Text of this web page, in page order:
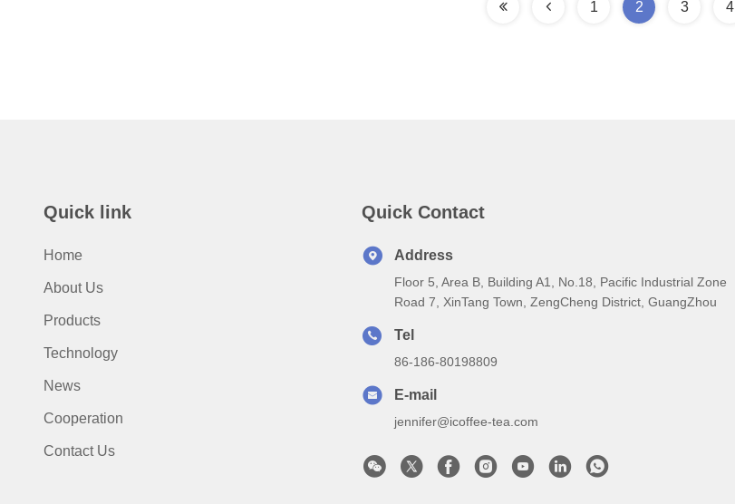
1 2 3 4
Quick link
Home
About Us
Products
Technology
News
Cooperation
Contact Us
Quick Contact
Address
Floor 5, Area B, Building A1, No.18, Pacific Industrial Zone
Road 7, XinTang Town, ZengCheng District, GuangZhou
Tel
86-186-80198809
E-mail
jennifer@icoffee-tea.com